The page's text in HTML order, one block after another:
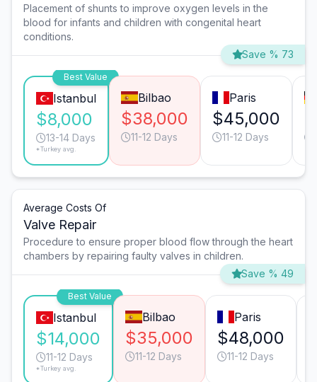
Placement of shunts to improve oxygen levels in the
blood for infants and children with congenital heart
conditions.
Save % 73
Best Value
Istanbul
$8,000
13-14 Days
*Turkey avg.
Bilbao
$38,000
11-12 Days
Paris
$45,000
11-12 Days
Average Costs Of
Valve Repair
Procedure to ensure proper blood flow through the heart
chambers by repairing faulty valves in children.
Save % 49
Best Value
Istanbul
$14,000
11-12 Days
*Turkey avg.
Bilbao
$35,000
11-12 Days
Paris
$48,000
11-12 Days